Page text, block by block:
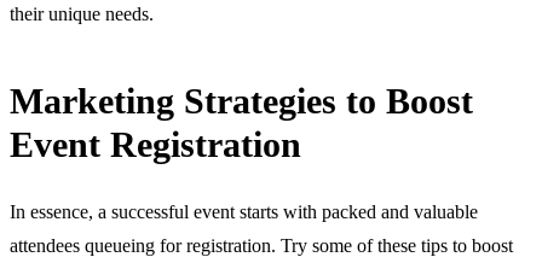
their unique needs.
Marketing Strategies to Boost
Event Registration
In essence, a successful event starts with packed and valuable
attendees queueing for registration. Try some of these tips to boost